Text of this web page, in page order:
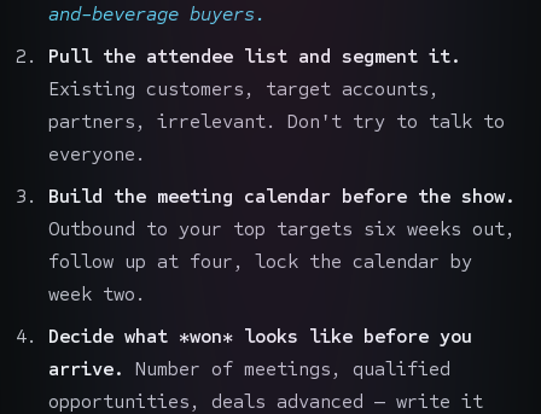
and-beverage buyers.
Pull the attendee list and segment it.
Existing customers, target accounts,
partners, irrelevant. Don't try to talk to
everyone.
Build the meeting calendar before the show.
Outbound to your top targets six weeks out,
follow up at four, lock the calendar by
week two.
Decide what *won* looks like before you
arrive.
Number of meetings, qualified
opportunities, deals advanced — write it